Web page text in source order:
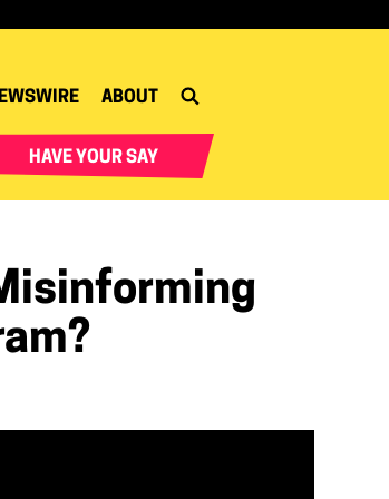
ABOUT
HAVE YOUR SAY